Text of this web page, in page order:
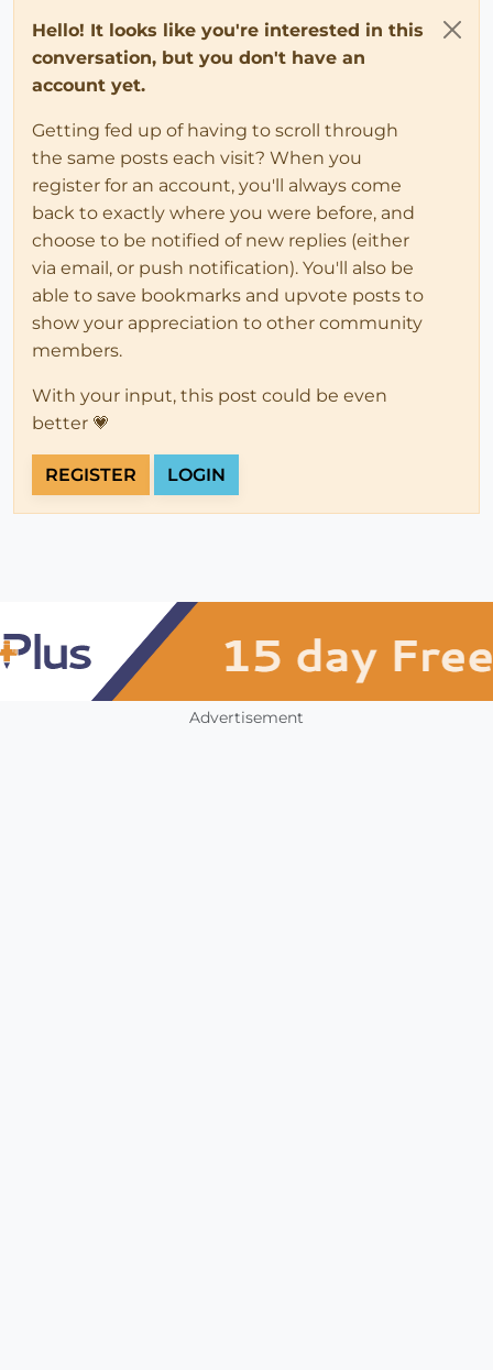
Hello! It looks like you're interested in this
conversation, but you don't have an
account yet.
Getting fed up of having to scroll through
the same posts each visit? When you
register for an account, you'll always come
back to exactly where you were before, and
choose to be notified of new replies (either
via email, or push notification). You'll also be
able to save bookmarks and upvote posts to
show your appreciation to other community
members.
With your input, this post could be even
better 💗
REGISTER LOGIN
Advertisement